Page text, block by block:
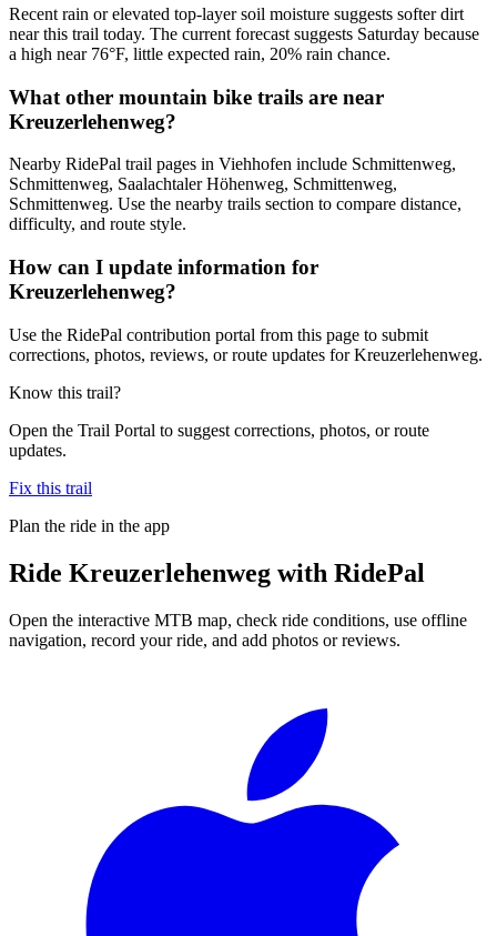
Recent rain or elevated top-layer soil moisture suggests softer dirt
near this trail today. The current forecast suggests Saturday because
a high near 76°F, little expected rain, 20% rain chance.
What other mountain bike trails are near
Kreuzerlehenweg?
Nearby RidePal trail pages in Viehhofen include Schmittenweg,
Schmittenweg, Saalachtaler Höhenweg, Schmittenweg,
Schmittenweg. Use the nearby trails section to compare distance,
difficulty, and route style.
How can I update information for
Kreuzerlehenweg?
Use the RidePal contribution portal from this page to submit
corrections, photos, reviews, or route updates for Kreuzerlehenweg.
Know this trail?
Open the Trail Portal to suggest corrections, photos, or route
updates.
Fix this trail
Plan the ride in the app
Ride Kreuzerlehenweg with RidePal
Open the interactive MTB map, check ride conditions, use offline
navigation, record your ride, and add photos or reviews.